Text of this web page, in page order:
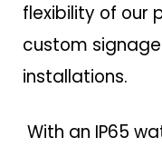
flexibility of our
custom
installations.
With an IP65